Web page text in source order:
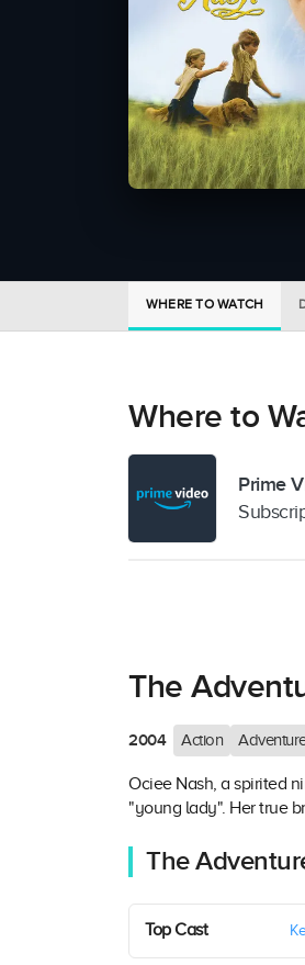
WHERE TO WATCH
Where to
Prime
The
2004 Action
Ociee Nash, a spirited
"young lady". Her true
The
Top Cast